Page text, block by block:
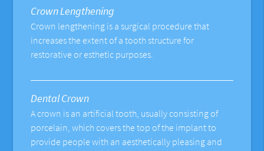
Crown Lengthening
Crown lengthening is a surgical procedure that
increases the extent of a tooth structure for
restorative or esthetic purposes.
Dental Crown
A crown is an artificial tooth, usually consisting of
porcelain, which covers the top of the implant to
provide people with an aesthetically pleasing and